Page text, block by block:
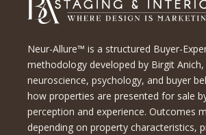
Neur-Allure™ is a structured Buyer-
methodology developed by Birgit
neuroscience, psychology, and buyer
how properties are presented for sale
perception and experience. Outcomes
depending on property characteristics,